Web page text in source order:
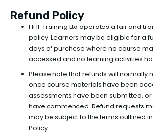
Refund Policy
HHF Training Ltd operates a fair and
policy. Learners may be eligible for a
days of purchase where no course
accessed and no learning activities
Please note that refunds will normally
once course materials have been
assessments have been submitted,
have commenced. Refund requests
may be subject to the terms outlined
Policy.